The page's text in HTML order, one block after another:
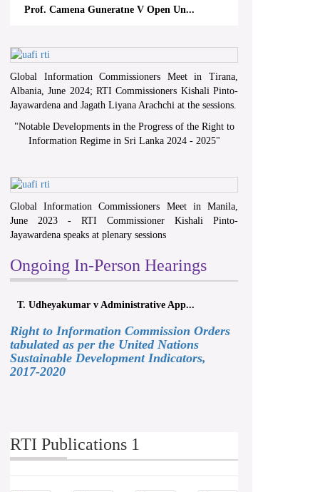
Prof. Camena Guneratne V Open Un...
Global Information Commissioners Meet in Tirana,
Albania, June 2024; RTI Commissioners Kishali Pinto-
Jayawardena and Jagath Liyana Arachchi at the sessions.
"Notable Developments in the Progress of the Right to
Information Regime in Sri Lanka 2024 - 2025"
Global Information Commissioners Meet in Manila,
June 2023 - RTI Commissioner Kishali Pinto-
Jayawardena speaks at plenary sessions
Ongoing In-Person Hearings
T. Udheyakumar v Administrative App...
Right to Information Commission Orders
tabulated as per the United Nations
Sustainable Development Indicators,
2017-2020
RTI Publications 1